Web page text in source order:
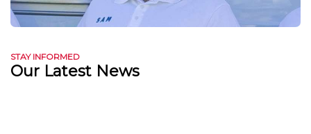
STAY INFORMED
Our Latest News